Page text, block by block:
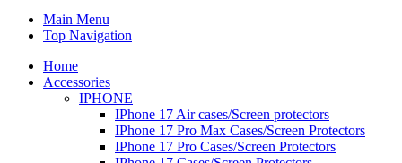
Main Menu
Top Navigation
Home
Accessories
IPHONE
IPhone 17 Air cases/Screen protectors
IPhone 17 Pro Max Cases/Screen Protectors
IPhone 17 Pro Cases/Screen Protectors